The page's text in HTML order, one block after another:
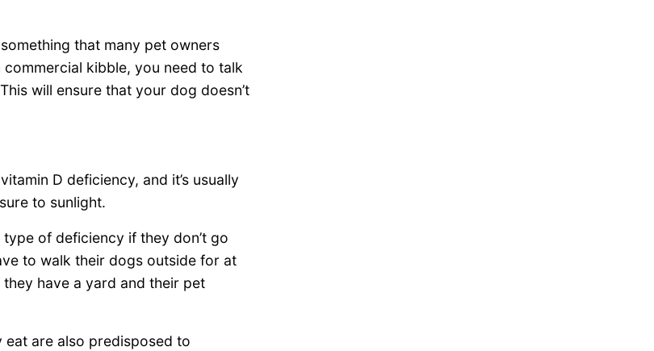
that many pet owners
kibble, you need to talk
will ensure that your dog doesn’t
D deficiency, and it’s usually
to sunlight.
of deficiency if they don’t go
to walk their dogs outside for at
have a yard and their pet
eat are also predisposed to